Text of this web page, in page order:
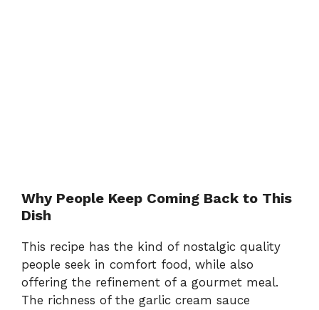
Why People Keep Coming Back to This
Dish
This recipe has the kind of nostalgic quality
people seek in comfort food, while also
offering the refinement of a gourmet meal.
The richness of the garlic cream sauce